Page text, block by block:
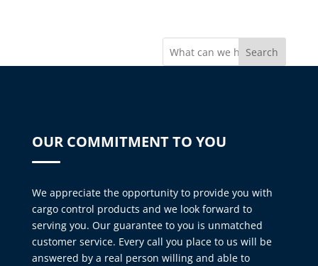
Search
OUR COMMITMENT TO YOU
We appreciate the opportunity to provide you with
cargo control products and we look forward to
serving you. Our guarantee to you is unmatched
customer service. Every call you place to us will be
answered by a real person willing and able to